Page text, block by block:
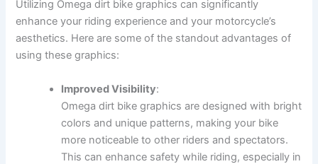
Utilizing Omega dirt bike graphics can significantly
enhance your riding experience and your motorcycle’s
aesthetics. Here are some of the standout advantages of
using these graphics:
Improved Visibility:
Omega dirt bike graphics are designed with bright
colors and unique patterns, making your bike
more noticeable to other riders and spectators.
This can enhance safety while riding, especially in